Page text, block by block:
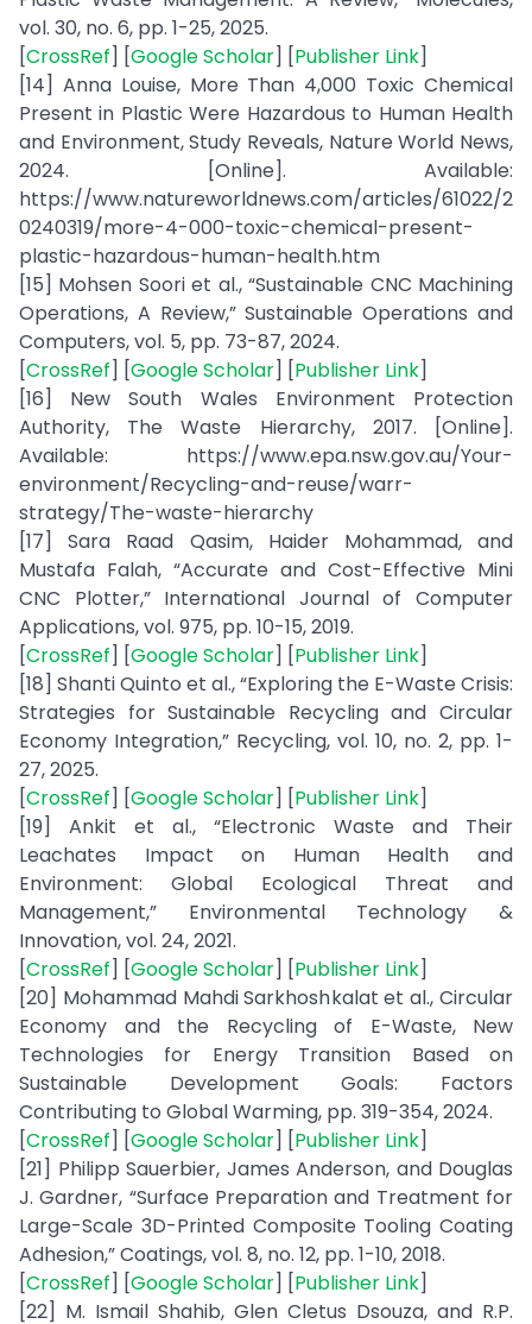
vol. 30, no. 6, pp. 1-25, 2025.
[CrossRef] [Google Scholar] [Publisher Link]
[14] Anna Louise, More Than 4,000 Toxic Chemical
Present in Plastic Were Hazardous to Human Health
and Environment, Study Reveals, Nature World News,
2024. [Online]. Available:
https://www.natureworldnews.com/articles/61022/2
0240319/more-4-000-toxic-chemical-present-
plastic-hazardous-human-health.htm
[15] Mohsen Soori et al., “Sustainable CNC Machining
Operations, A Review,” Sustainable Operations and
Computers, vol. 5, pp. 73-87, 2024.
[CrossRef] [Google Scholar] [Publisher Link]
[16] New South Wales Environment Protection
Authority, The Waste Hierarchy, 2017. [Online].
Available: https://www.epa.nsw.gov.au/Your-
environment/Recycling-and-reuse/warr-
strategy/The-waste-hierarchy
[17] Sara Raad Qasim, Haider Mohammad, and
Mustafa Falah, “Accurate and Cost-Effective Mini
CNC Plotter,” International Journal of Computer
Applications, vol. 975, pp. 10-15, 2019.
[CrossRef] [Google Scholar] [Publisher Link]
[18] Shanti Quinto et al., “Exploring the E-Waste Crisis:
Strategies for Sustainable Recycling and Circular
Economy Integration,” Recycling, vol. 10, no. 2, pp. 1-
27, 2025.
[CrossRef] [Google Scholar] [Publisher Link]
[19] Ankit et al., “Electronic Waste and Their
Leachates Impact on Human Health and
Environment: Global Ecological Threat and
Management,” Environmental Technology &
Innovation, vol. 24, 2021.
[CrossRef] [Google Scholar] [Publisher Link]
[20] Mohammad Mahdi Sarkhoshkalat et al., Circular
Economy and the Recycling of E-Waste, New
Technologies for Energy Transition Based on
Sustainable Development Goals: Factors
Contributing to Global Warming, pp. 319-354, 2024.
[CrossRef] [Google Scholar] [Publisher Link]
[21] Philipp Sauerbier, James Anderson, and Douglas
J. Gardner, “Surface Preparation and Treatment for
Large-Scale 3D-Printed Composite Tooling Coating
Adhesion,” Coatings, vol. 8, no. 12, pp. 1-10, 2018.
[CrossRef] [Google Scholar] [Publisher Link]
[22] M. Ismail Shahib, Glen Cletus Dsouza, and R.P.